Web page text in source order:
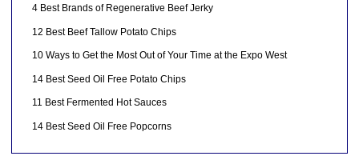
4 Best Brands of Regenerative Beef Jerky
12 Best Beef Tallow Potato Chips
10 Ways to Get the Most Out of Your Time at the Expo West
14 Best Seed Oil Free Potato Chips
11 Best Fermented Hot Sauces
14 Best Seed Oil Free Popcorns